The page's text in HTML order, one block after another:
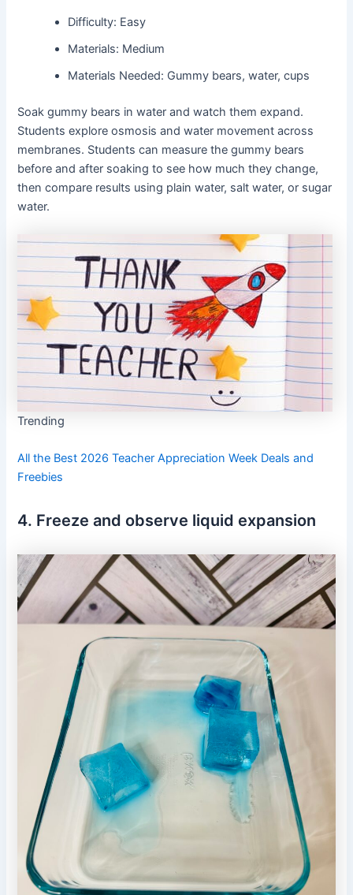
Difficulty: Easy
Materials: Medium
Materials Needed: Gummy bears, water, cups
Soak gummy bears in water and watch them expand.
Students explore osmosis and water movement across
membranes. Students can measure the gummy bears
before and after soaking to see how much they change,
then compare results using plain water, salt water, or sugar
water.
Trending
All the Best 2026 Teacher Appreciation Week Deals and
Freebies
4. Freeze and observe liquid expansion